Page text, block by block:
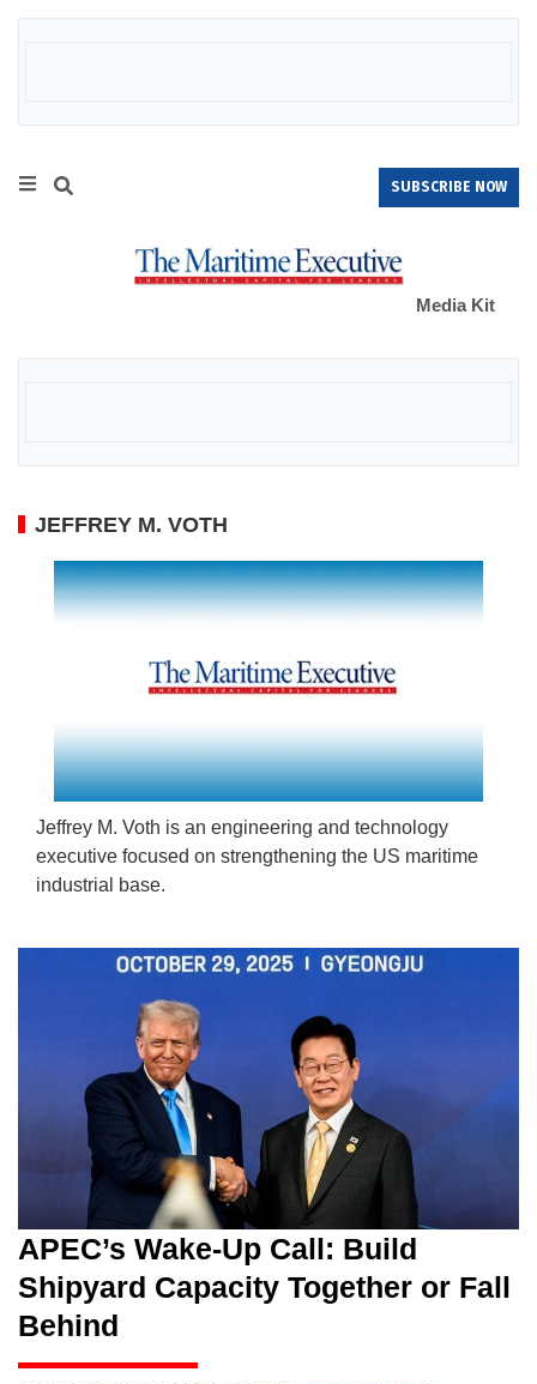
SUBSCRIBE NOW
Media Kit
JEFFREY M. VOTH
Jeffrey M. Voth is an engineering and technology
executive focused on strengthening the US maritime
industrial base.
APEC’s Wake-Up Call: Build
Shipyard Capacity Together or Fall
Behind